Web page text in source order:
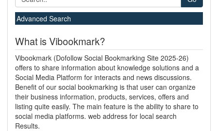
Advanced Search
What is Vibookmark?
Vibookmark (Dofollow Social Bookmarking Site 2025-26)
offers to share information about knowledge solutions and a
Social Media Platform for interacts and news discussions.
Benefit of our social bookmarking is that user can organize
their business information, products, services, offers and
listing quite easily. The main feature is the ability to share to
social media platforms. web address for local search
Results.